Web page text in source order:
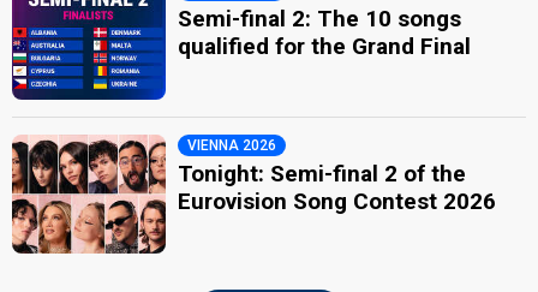
Semi-final 2: The 10 songs
qualified for the Grand Final
VIENNA 2026
Tonight: Semi-final 2 of the
Eurovision Song Contest 2026